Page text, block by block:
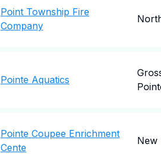
Point Township Fire
Company
Pointe Aquatics
Pointe Coupee Enrichment
Cente
New